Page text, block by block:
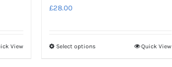
View
£28.00
Select optionsThis
Quick View